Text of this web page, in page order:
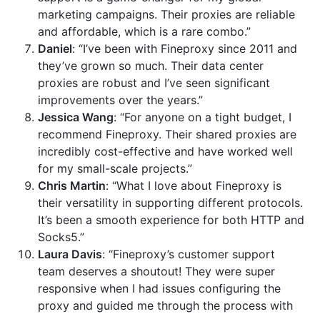
marketing campaigns. Their proxies are reliable
and affordable, which is a rare combo.”
Daniel: “I’ve been with Fineproxy since 2011 and
they’ve grown so much. Their data center
proxies are robust and I’ve seen significant
improvements over the years.”
Jessica Wang: “For anyone on a tight budget, I
recommend Fineproxy. Their shared proxies are
incredibly cost-effective and have worked well
for my small-scale projects.”
Chris Martin: “What I love about Fineproxy is
their versatility in supporting different protocols.
It’s been a smooth experience for both HTTP and
Socks5.”
Laura Davis: “Fineproxy’s customer support
team deserves a shoutout! They were super
responsive when I had issues configuring the
proxy and guided me through the process with